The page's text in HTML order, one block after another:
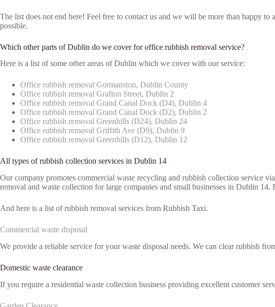
The list does not end here! Feel free to contact us and we will be more than happy
possible.
Which other parts of Dublin do we cover for office rubbish removal service?
Here is a list of some other areas of Dublin which we cover with our service:
Office rubbish removal Gormanston, Dublin County
Office rubbish removal Grafton Street, Dublin 2
Office rubbish removal Grand Canal Dock (D4), Dublin 4
Office rubbish removal Grand Canal Dock (D2), Dublin 2
Office rubbish removal Greenhills (D24), Dublin 24
Office rubbish removal Griffith Ave (D9), Dublin 9
Office rubbish removal Greenhills (D12), Dublin 12
All types of rubbish collection services in Dublin 14
Our company promotes commercial waste recycling and rubbish collection service
removal and waste collection for large companies and small businesses in Dublin
And here is a list of rubbish removal services from Rubbish Taxi.
Commercial waste disposal
We provide a reliable service for your waste disposal needs. We can clear rubbish
Domestic waste clearance
If you require a residential waste collection business providing excellent customer